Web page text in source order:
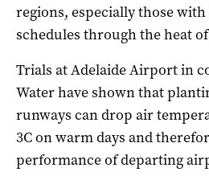
regions, especially those
schedules through the heat
Trials at Adelaide Airport in
Water have shown that
runways can drop air
3C on warm days and
performance of departing